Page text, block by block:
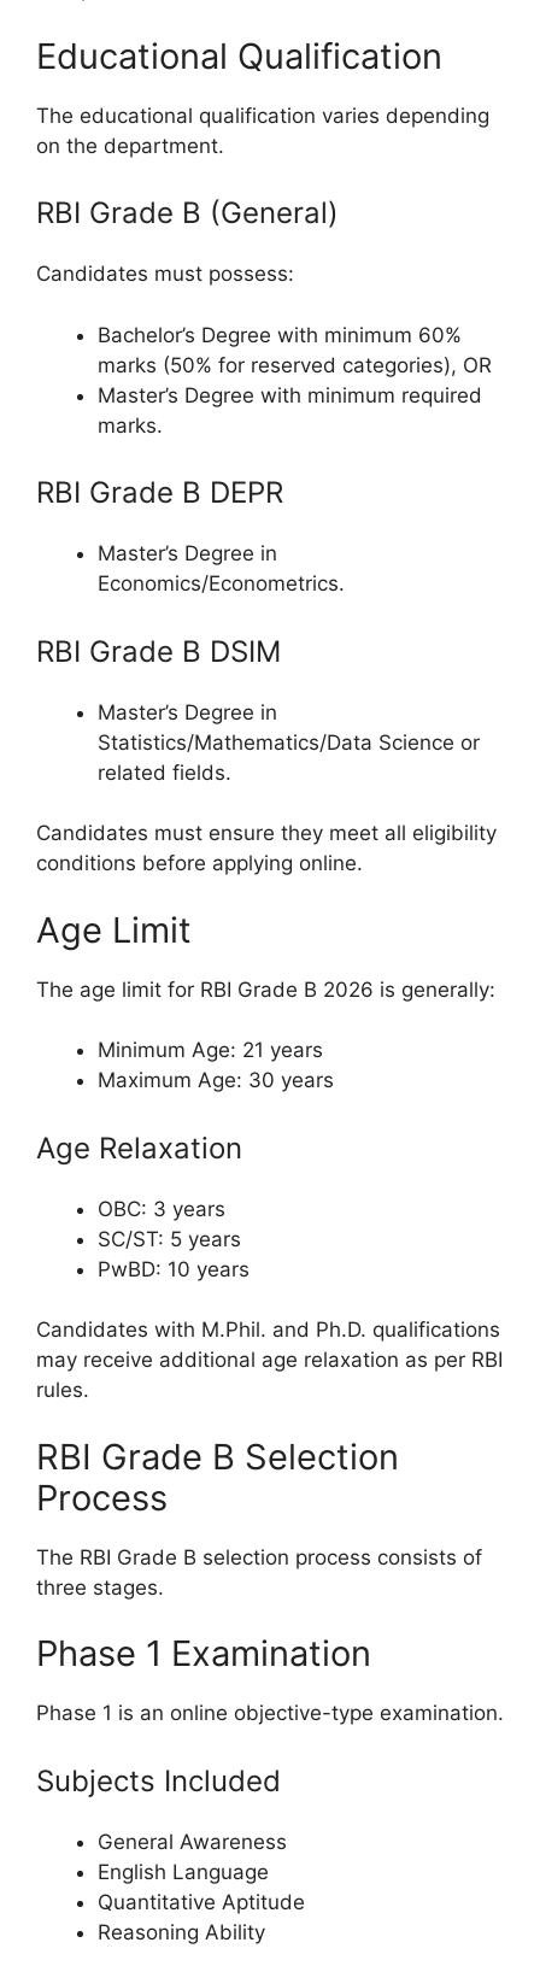
Educational Qualification
The educational qualification varies depending
on the department.
RBI Grade B (General)
Candidates must possess:
Bachelor’s Degree with minimum 60%
marks (50% for reserved categories), OR
Master’s Degree with minimum required
marks.
RBI Grade B DEPR
Master’s Degree in
Economics/Econometrics.
RBI Grade B DSIM
Master’s Degree in
Statistics/Mathematics/Data Science or
related fields.
Candidates must ensure they meet all eligibility
conditions before applying online.
Age Limit
The age limit for RBI Grade B 2026 is generally:
Minimum Age: 21 years
Maximum Age: 30 years
Age Relaxation
OBC: 3 years
SC/ST: 5 years
PwBD: 10 years
Candidates with M.Phil. and Ph.D. qualifications
may receive additional age relaxation as per RBI
rules.
RBI Grade B Selection
Process
The RBI Grade B selection process consists of
three stages.
Phase 1 Examination
Phase 1 is an online objective-type examination.
Subjects Included
General Awareness
English Language
Quantitative Aptitude
Reasoning Ability